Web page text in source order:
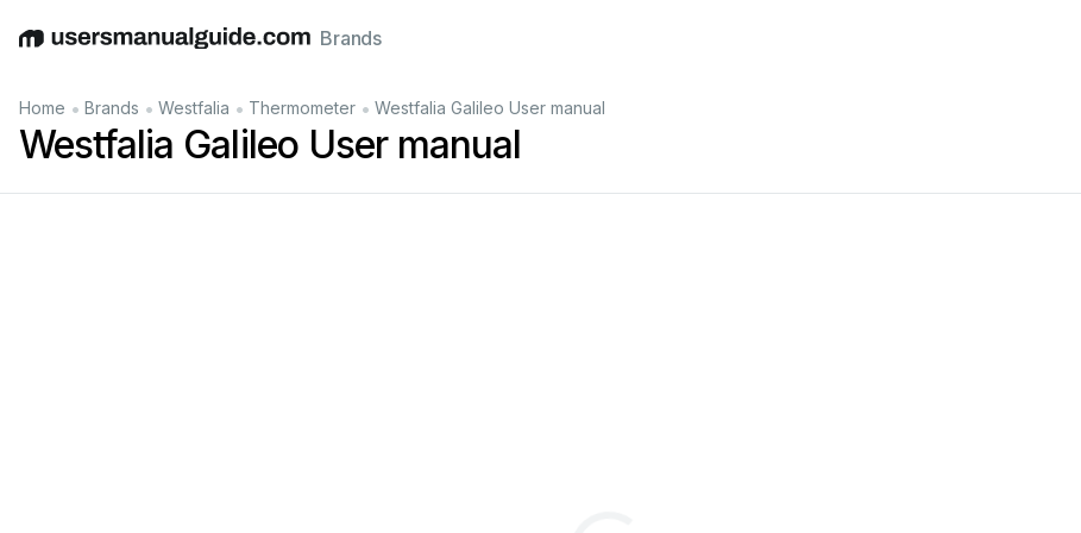
EnglishDeutschEspañolItalianoFrançais
Brands
Home • Brands • Westfalia • Thermometer • Westfalia Galileo User manual
Westfalia Galileo User manual